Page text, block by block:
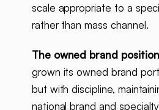
scale appropriate to a
rather than mass channel.
The owned brand
grown its owned brand
but with discipline,
national brand and